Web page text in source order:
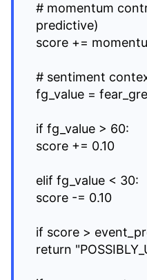
# momentum
predictive)
score +=
# sentiment
fg_value =
if fg_value > 60:
score += 0.10
elif fg_value < 30:
score -= 0.10
if score >
return